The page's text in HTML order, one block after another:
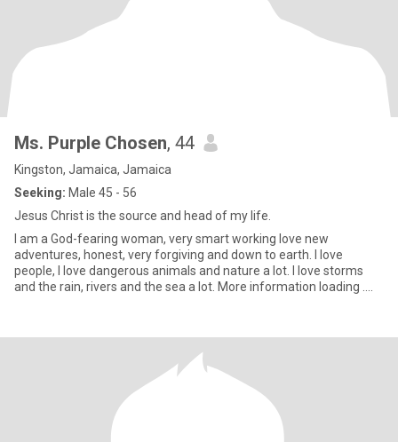
Ms. Purple Chosen, 44
Kingston, Jamaica, Jamaica
Seeking: Male 45 - 56
Jesus Christ is the source and head of my life.
I am a God-fearing woman, very smart working love new
adventures, honest, very forgiving and down to earth. I love
people, I love dangerous animals and nature a lot. I love storms
and the rain, rivers and the sea a lot. More information loading ....